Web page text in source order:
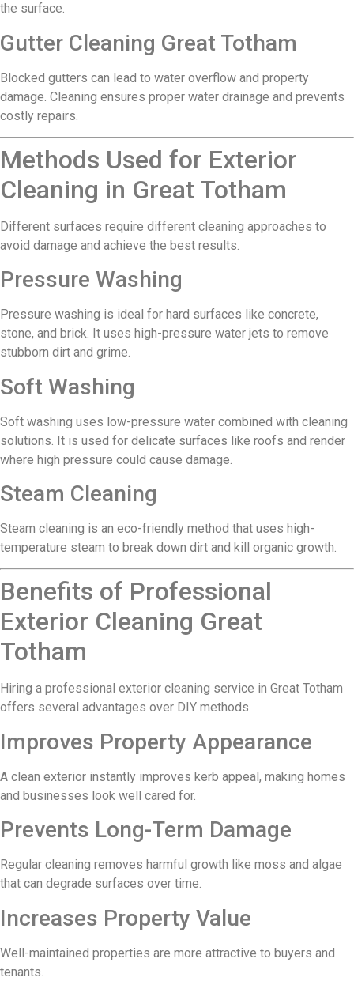
the surface.
Gutter Cleaning Great Totham
Blocked gutters can lead to water overflow and property
damage. Cleaning ensures proper water drainage and prevents
costly repairs.
Methods Used for Exterior
Cleaning in Great Totham
Different surfaces require different cleaning approaches to
avoid damage and achieve the best results.
Pressure Washing
Pressure washing is ideal for hard surfaces like concrete,
stone, and brick. It uses high-pressure water jets to remove
stubborn dirt and grime.
Soft Washing
Soft washing uses low-pressure water combined with cleaning
solutions. It is used for delicate surfaces like roofs and render
where high pressure could cause damage.
Steam Cleaning
Steam cleaning is an eco-friendly method that uses high-
temperature steam to break down dirt and kill organic growth.
Benefits of Professional
Exterior Cleaning Great
Totham
Hiring a professional exterior cleaning service in Great Totham
offers several advantages over DIY methods.
Improves Property Appearance
A clean exterior instantly improves kerb appeal, making homes
and businesses look well cared for.
Prevents Long-Term Damage
Regular cleaning removes harmful growth like moss and algae
that can degrade surfaces over time.
Increases Property Value
Well-maintained properties are more attractive to buyers and
tenants.